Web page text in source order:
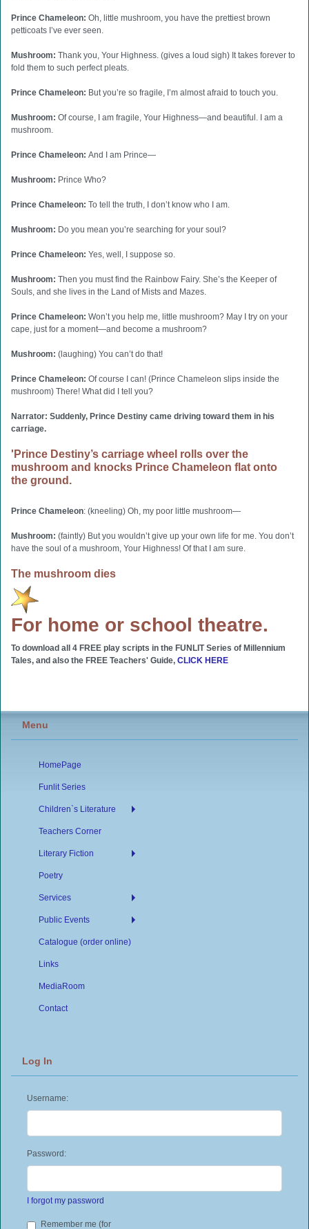
Prince Chameleon: Oh, little mushroom, you have the prettiest brown
petticoats I’ve ever seen.
Mushroom: Thank you, Your Highness. (gives a loud sigh) It takes forever to
fold them to such perfect pleats.
Prince Chameleon: But you’re so fragile, I’m almost afraid to touch you.
Mushroom: Of course, I am fragile, Your Highness—and beautiful. I am a
mushroom.
Prince Chameleon: And I am Prince—
Mushroom: Prince Who?
Prince Chameleon: To tell the truth, I don’t know who I am.
Mushroom: Do you mean you’re searching for your soul?
Prince Chameleon: Yes, well, I suppose so.
Mushroom: Then you must find the Rainbow Fairy. She’s the Keeper of
Souls, and she lives in the Land of Mists and Mazes.
Prince Chameleon: Won’t you help me, little mushroom? May I try on your
cape, just for a moment—and become a mushroom?
Mushroom: (laughing) You can’t do that!
Prince Chameleon: Of course I can! (Prince Chameleon slips inside the
mushroom) There! What did I tell you?
Narrator: Suddenly, Prince Destiny came driving toward them in his
carriage.
'Prince Destiny’s carriage wheel rolls over the
mushroom and knocks Prince Chameleon flat onto
the ground.
Prince Chameleon: (kneeling) Oh, my poor little mushroom—
Mushroom: (faintly) But you wouldn’t give up your own life for me. You don’t
have the soul of a mushroom, Your Highness! Of that I am sure.
The mushroom dies
For home or school theatre.
To download all 4 FREE play scripts in the FUNLIT Series of Millennium
Tales, and also the FREE Teachers' Guide, CLICK HERE
Menu
HomePage
Funlit Series
Children`s Literature
Teachers Corner
Literary Fiction
Poetry
Services
Public Events
Catalogue (order online)
Links
MediaRoom
Contact
Log In
Username:
Password:
I forgot my password
Remember me (for